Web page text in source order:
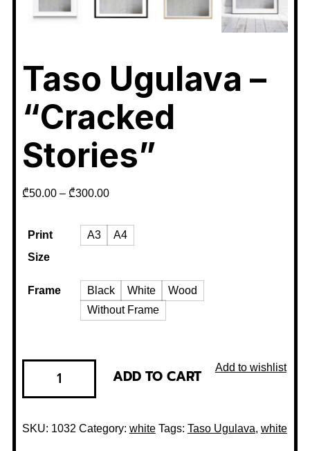
Taso Ugulava –
“Cracked
Stories”
₾50.00– ₾300.00
Print
Size
A3 A4
Frame Black White
Wood
Without Frame
ADD TO CART Add to wishlist
SKU: 1032 Category: white Tags: Taso Ugulava, white